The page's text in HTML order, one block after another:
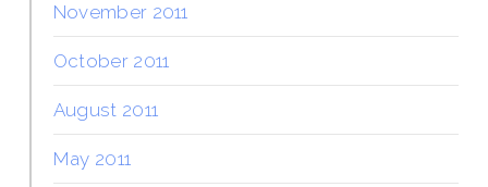
November 2011
October 2011
August 2011
May 2011